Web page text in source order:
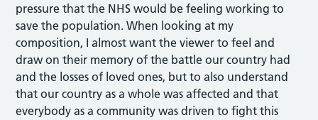
pressure that the NHS would be feeling working to
save the population. When looking at my
composition, I almost want the viewer to feel and
draw on their memory of the battle our country had
and the losses of loved ones, but to also understand
that our country as a whole was affected and that
everybody as a community was driven to fight this